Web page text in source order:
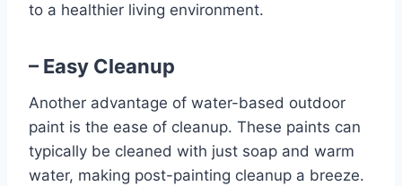
to a healthier living environment.
– Easy Cleanup
Another advantage of water-based outdoor
paint is the ease of cleanup. These paints can
typically be cleaned with just soap and warm
water, making post-painting cleanup a breeze.